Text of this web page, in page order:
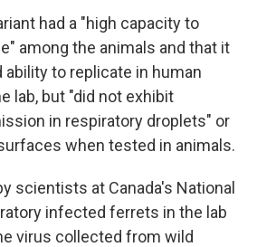
had a "high capacity to
among the animals and that it
to replicate in human
lab, but "did not exhibit
in respiratory droplets" or
when tested in animals.
scientists at Canada's National
infected ferrets in the lab
virus collected from wild